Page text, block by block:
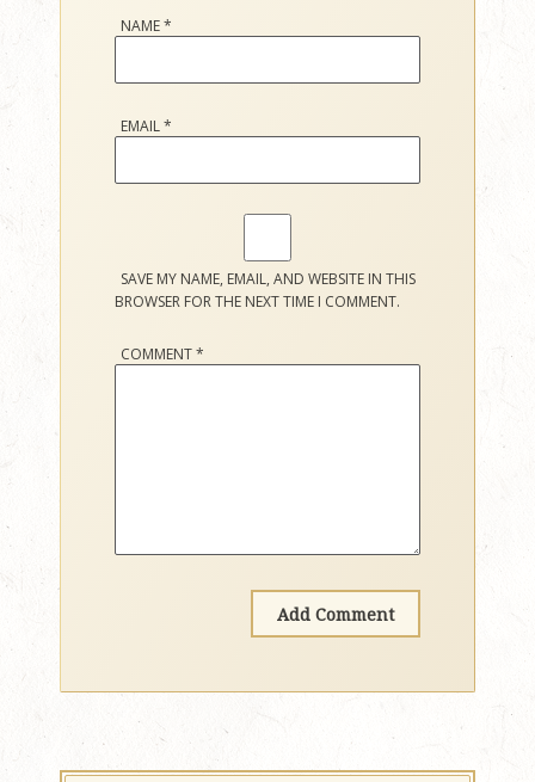
NAME*
EMAIL*
SAVE MY NAME, EMAIL, AND WEBSITE IN THIS
BROWSER FOR THE NEXT TIME I COMMENT.
COMMENT*